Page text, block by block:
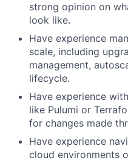
strong opinion on
look like.
Have experience
scale, including
management,
lifecycle.
Have experience
like Pulumi or
for changes made
Have experience
cloud environments